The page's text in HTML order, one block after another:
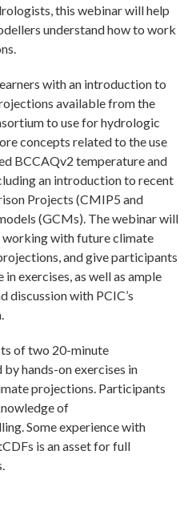
this webinar will help
understand how to work
with an introduction to
available from the
to use for hydrologic
concepts related to the use
BCCAQv2 temperature and
an introduction to recent
Projects (CMIP5 and
(GCMs). The webinar will
with future climate
and give participants
exercises, as well as ample
discussion with PCIC’s
of two 20-minute
hands-on exercises in
projections. Participants
of
Some experience with
is an asset for full